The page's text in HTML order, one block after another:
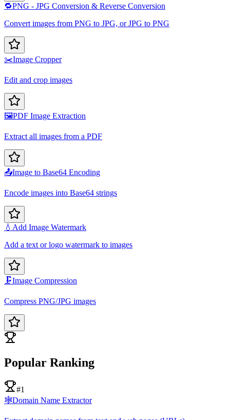
🔁PNG - JPG Conversion & Reverse Conversion
Convert images from PNG to JPG, or JPG to PNG
✂️Image Cropper
Edit and crop images
🖼️PDF Image Extraction
Extract all images from a PDF
📤Image to Base64 Encoding
Encode images into Base64 strings
💧 Add Image Watermark
Add a text or logo watermark to images
🗜️Image Compression
Compress PNG/JPG images
Popular Ranking
#1
🕸️Domain Name Extractor